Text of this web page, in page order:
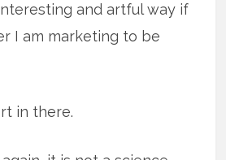
and artful way if
I am marketing to be
in there.